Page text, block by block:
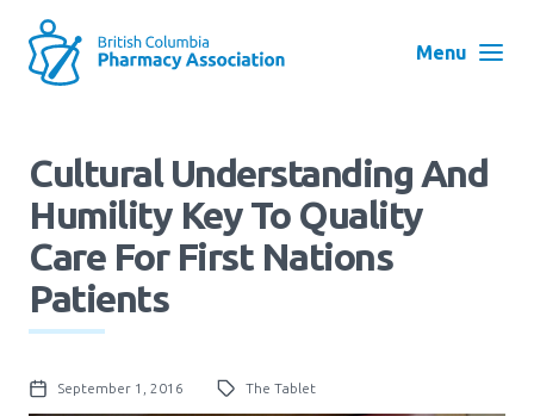
main
Menu
Block:
Menu
Menu
User
account
menu
Cultural Understanding And
Humility Key To Quality
Care For First Nations
Patients
September 1, 2016 The Tablet